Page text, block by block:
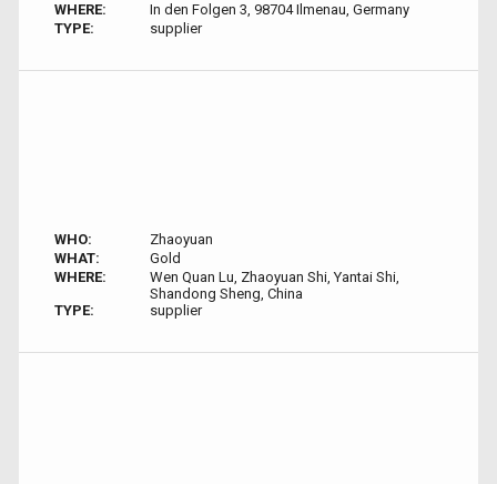
WHERE:
In den Folgen 3, 98704 Ilmenau, Germany
TYPE:
supplier
WHO:
Zhaoyuan
WHAT:
Gold
WHERE:
Wen Quan Lu, Zhaoyuan Shi, Yantai Shi,
Shandong Sheng, China
TYPE:
supplier